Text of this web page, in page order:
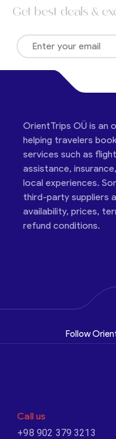
Get best deals &
OrientTrips OÜ is an
helping travelers
services such as
assistance,
local experiences.
third-party suppliers
availability, prices,
refund conditions.
Follow
Call us
+98 902 379 3213